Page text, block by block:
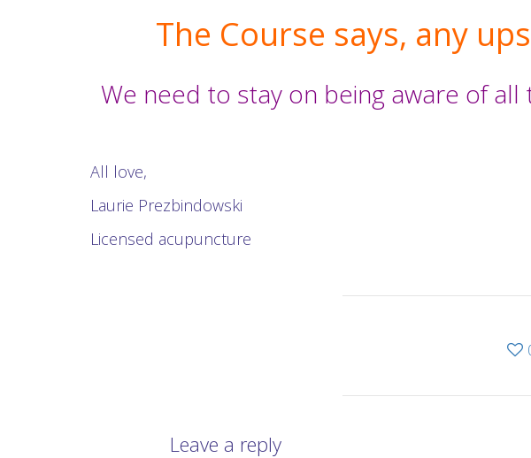
The Course says, any
We need to stay on being aware of
All love,
Laurie Prezbindowski
Licensed acupuncture
Leave a reply